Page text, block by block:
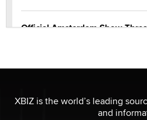
Official Amsterdam Show
XBIZ is the world’s leading
and